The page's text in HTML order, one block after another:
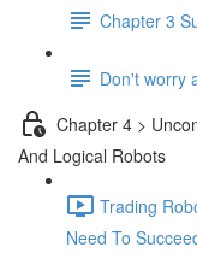
Chapter 3
Don't worry
Chapter 4 >
And Logical Robots
Trading
Need To